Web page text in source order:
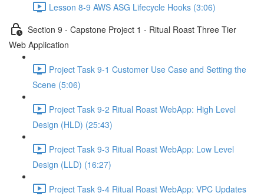
Lesson 8-9 AWS ASG Lifecycle Hooks (3:06)
Section 9 - Capstone Project 1 - Ritual Roast Three Tier
Web Application
Project Task 9-1 Customer Use Case and Setting the
Scene (5:06)
Project Task 9-2 Ritual Roast WebApp: High Level
Design (HLD) (25:43)
Project Task 9-3 Ritual Roast WebApp: Low Level
Design (LLD) (16:27)
Project Task 9-4 Ritual Roast WebApp: VPC Updates